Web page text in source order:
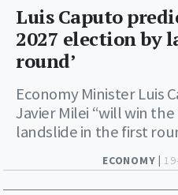
ECONOMY |
Luis Caputo
2027 election by
round’
Economy Minister Luis
Javier Milei “will win
landslide in the first